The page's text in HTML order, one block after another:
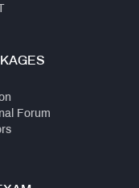
Forum